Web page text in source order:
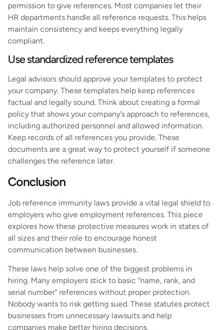
permission to give references. Most companies let their
HR departments handle all reference requests. This helps
maintain consistency and keeps everything legally
compliant.
Use standardized reference templates
Legal advisors should approve your templates to protect
your company. These templates help keep references
factual and legally sound. Think about creating a formal
policy that shows your company’s approach to references,
including authorized personnel and allowed information.
Keep records of all references you provide. These
documents are a great way to protect yourself if someone
challenges the reference later.
Conclusion
Job reference immunity laws provide a vital legal shield to
employers who give employment references. This piece
explores how these protective measures work in states of
all sizes and their role to encourage honest
communication between businesses.
These laws help solve one of the biggest problems in
hiring. Many employers stick to basic “name, rank, and
serial number” references without proper protection.
Nobody wants to risk getting sued. These statutes protect
businesses from unnecessary lawsuits and help
companies make better hiring decisions.